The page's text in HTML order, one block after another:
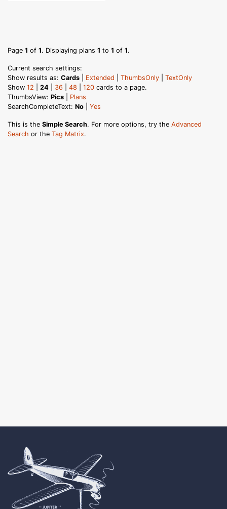
Page 1 of 1. Displaying plans 1 to 1 of 1.
Current search settings:
Show results as: Cards Extended ThumbsOnly
TextOnly
Show 12 24 36 48 120 cards to a page.
ThumbsView: Pics
Plans
SearchCompleteText: No Yes
This is the Simple Search. For more options, try the Advanced
Search or the Tag Matrix.